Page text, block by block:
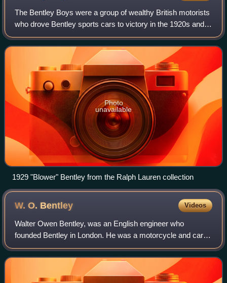
The Bentley Boys were a group of wealthy British motorists
who drove Bentley sports cars to victory in the 1920s and
kept the marque's reputation for high performance alive. In
1925, as the marque flo
Photo
unavailable
1929 "Blower" Bentley from the Ralph Lauren collection
W. O. Bentley Videos
Walter Owen Bentley, was an English engineer who
founded Bentley in London. He was a motorcycle and car
racer as a young man. After making a name for himself as
a designer of aircraft and automobile e